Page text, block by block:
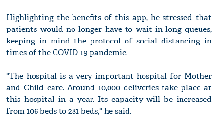
Highlighting the benefits of this app, he stressed that
patients would no longer have to wait in long queues,
keeping in mind the protocol of social distancing in
times of the COVID-19 pandemic.
"The hospital is a very important hospital for Mother
and Child care. Around 10,000 deliveries take place at
this hospital in a year. Its capacity will be increased
from 106 beds to 281 beds," he said.